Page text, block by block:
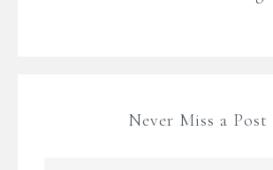
Never Miss a Post